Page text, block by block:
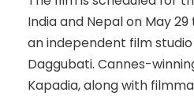
India and Nepal on May
an independent film
Daggubati. Cannes-
Kapadia, along with